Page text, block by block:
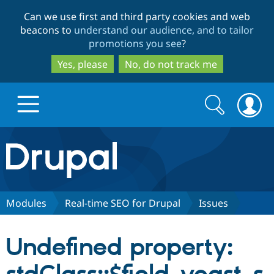
to
main
content
to
search
Can we use first and third party cookies and web
beacons to understand our audience, and to tailor
promotions you see?
Yes, please
No, do not track me
Drupal.org home
Discover Drupal
Drupal CMS
Download
Partners & Services
Search
form
Search
Modules Real-time SEO for Drupal Issues
Undefined property: